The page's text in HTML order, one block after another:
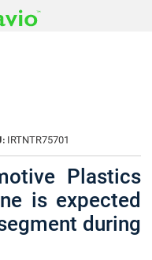
IRTNTR75701
Plastics
is expected
during